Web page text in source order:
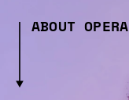
ABOUT OPERA